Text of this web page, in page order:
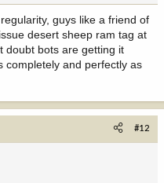
guys like a friend of
desert sheep ram tag at
doubt bots are getting it
completely and perfectly as
#12